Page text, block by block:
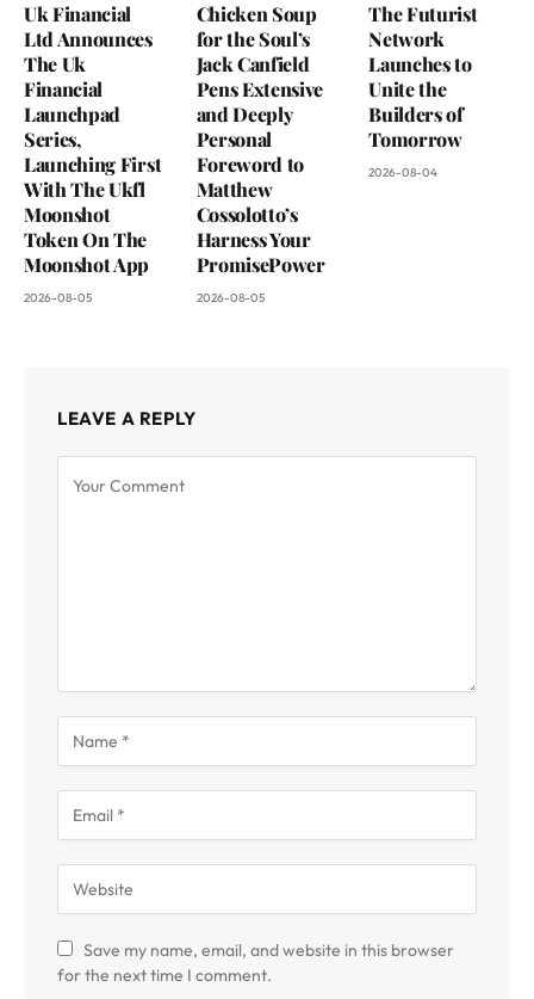
Uk Financial
Ltd Announces
The Uk
Financial
Launchpad
Series,
Launching First
With The Ukfl
Moonshot
Token On The
Moonshot App
2026-08-05
Chicken Soup
for the Soul’s
Jack Canfield
Pens Extensive
and Deeply
Personal
Foreword to
Matthew
Cossolotto’s
Harness Your
PromisePower
2026-08-05
The Futurist
Network
Launches to
Unite the
Builders of
Tomorrow
2026-08-04
LEAVE A REPLY
Save my name, email, and website in this browser
for the next time I comment.